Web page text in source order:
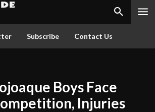
Subscribe Contact Us
Boys Face
Injuries